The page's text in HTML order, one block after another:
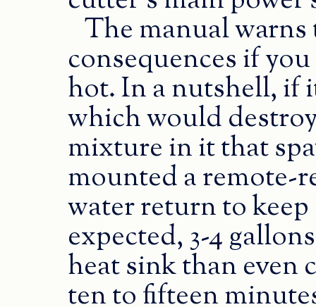
The manual
consequences if
hot. In a nutshell, if
which would
mixture in it that
mounted a remote-
water return to
expected, 3-4
heat sink than
ten to fifteen